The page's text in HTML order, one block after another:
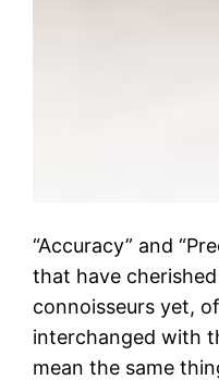
“Accuracy” and
that have
connoisseurs yet,
interchanged with
mean the same